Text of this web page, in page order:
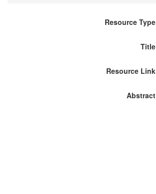
Resource Type
Title
Resource Link
Abstract